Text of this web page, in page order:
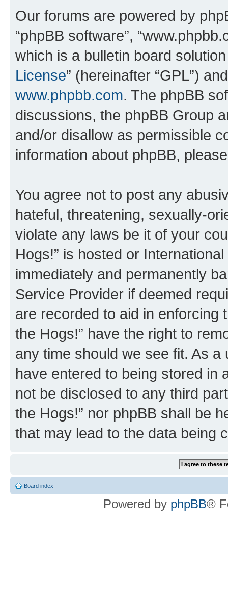
Our forums are powered by
“phpBB software”,
which is a bulletin board
License” (hereinafter “GPL”)
www.phpbb.com. The phpBB
discussions, the phpBB Group
and/or disallow as permissible
information about phpBB,
You agree not to post any
hateful, threatening, sexually-
violate any laws be it of your
Hogs!” is hosted or
immediately and permanently
Service Provider if deemed
are recorded to aid in enforcing
the Hogs!” have the right to
any time should we see fit. As
have entered to being stored in
not be disclosed to any third
the Hogs!” nor phpBB shall be
that may lead to the data being
Board index
Powered by phpBB®